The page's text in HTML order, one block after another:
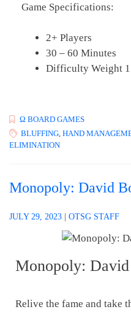
Game Specifications:
2+ Players
30 – 60 Minutes
Difficulty Weight
Ω BOARD GAMES
BLUFFING HAND
ELIMINATION
Monopoly: David
JULY 29, 2023 OTSG STAFF
Monopoly:
Relive the fame and take